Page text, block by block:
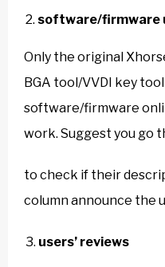
software/firmware
Only the original
BGA tool/VVDI key
software/firmware
work. Suggest you go
to check if their
column announce the
users’ reviews